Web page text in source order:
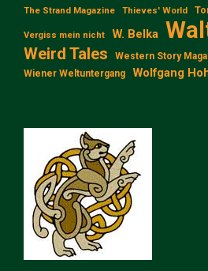
The Strand Magazine Thieves' World
Vergiss mein nicht W. Belka
Weird Tales
Western Story
Wiener Weltuntergang
Wolfgang